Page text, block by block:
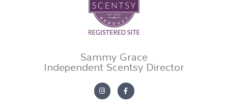
Sammy Grace
Independent Scentsy Director
In
s
F
a
c